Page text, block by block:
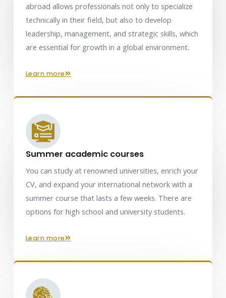
abroad allows professionals not only to specialize
technically in their field, but also to develop
leadership, management, and strategic skills, which
are essential for growth in a global environment.
learn more
Summer academic courses
You can study at renowned universities, enrich your
CV, and expand your international network with a
summer course that lasts a few weeks. There are
options for high school and university students.
learn more